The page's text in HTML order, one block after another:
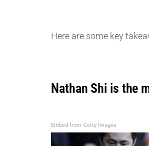
Here are some key
Nathan Shi is the
Embed from Getty Images